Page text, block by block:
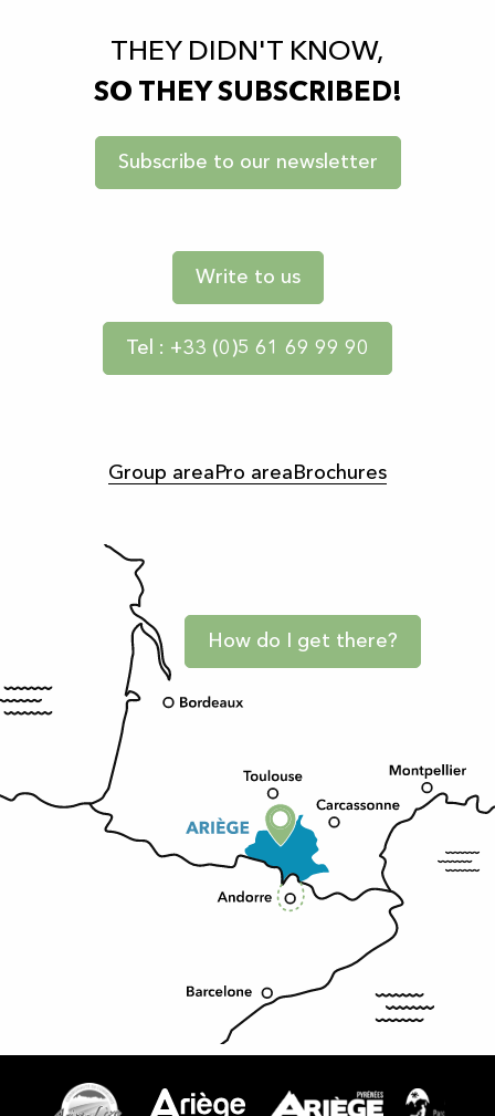
THEY DIDN'T KNOW,
SO THEY SUBSCRIBED!
Subscribe to our newsletter
Write to us
Tel : +33 (0)5 61 69 99 90
Group area Pro area Brochures
How do I get there?